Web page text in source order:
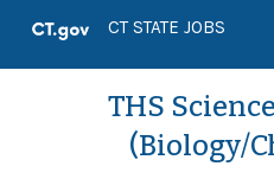
CT STATE JOBS
THS
(Biology/